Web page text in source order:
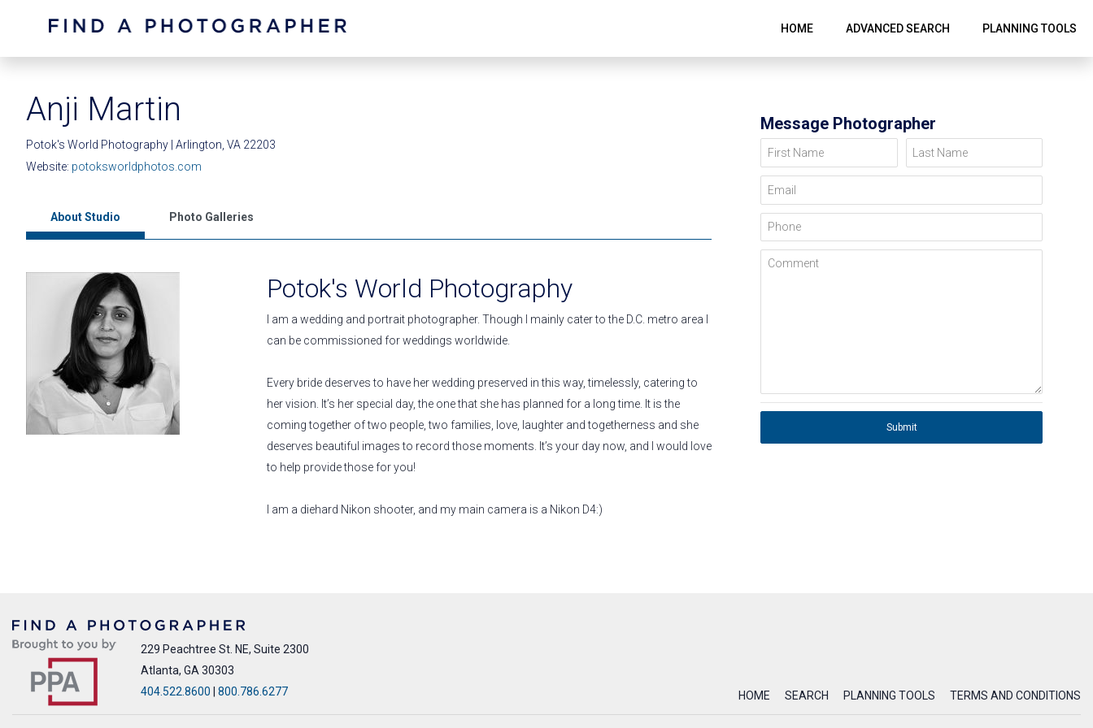
HOME ADVANCED SEARCH PLANNING TOOLS
Anji Martin
Potok's World Photography | Arlington, VA 22203
Website: potoksworldphotos.com
About Studio Photo Galleries
Potok's World Photography
I am a wedding and portrait photographer. Though I mainly cater to the D.C. metro area I
can be commissioned for weddings worldwide.
Every bride deserves to have her wedding preserved in this way, timelessly, catering to
her vision. It’s her special day, the one that she has planned for a long time. It is the
coming together of two people, two families, love, laughter and togetherness and she
deserves beautiful images to record those moments. It’s your day now, and I would love
to help provide those for you!
I am a diehard Nikon shooter, and my main camera is a Nikon D4:)
Message Photographer
First Name Last Name
Email
Phone
Comment
Submit
229 Peachtree St. NE, Suite 2300
Atlanta, GA 30303
404.522.8600
800.786.6277 HOME SEARCH PLANNING TOOLS TERMS AND CONDITIONS